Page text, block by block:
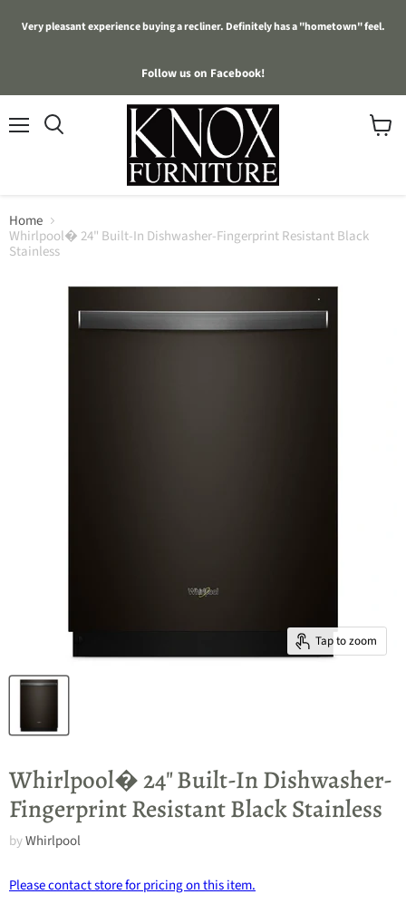
Very pleasant experience buying a recliner. Definitely has a "hometown" feel.
Follow us on Facebook!
Home
Whirlpool� 24" Built-In Dishwasher-Fingerprint Resistant Black
Stainless
Tap to zoom
Whirlpool� 24" Built-In Dishwasher-
Fingerprint Resistant Black Stainless
byWhirlpool
Please contact store for pricing on this item.